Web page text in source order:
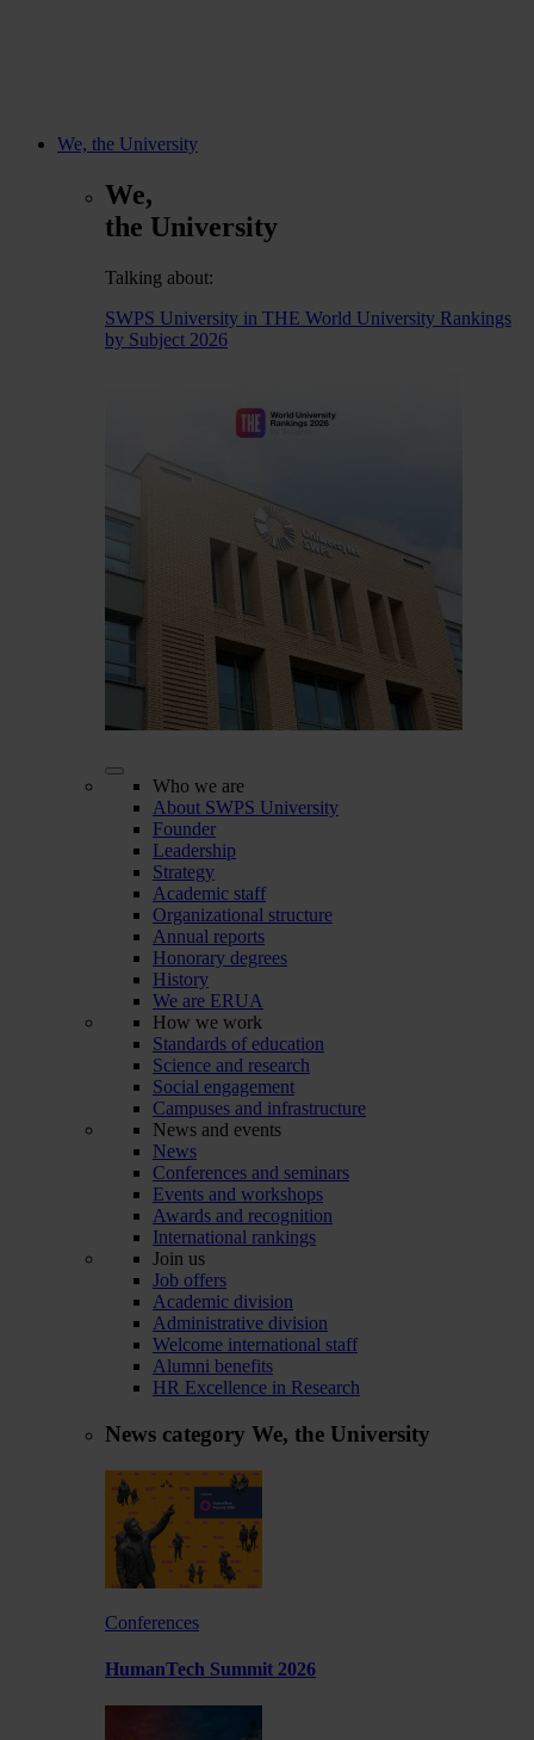
We, the University
We,
the University
Talking about:
SWPS University in THE World University Rankings
by Subject 2026
Who we are
About SWPS University
Founder
Leadership
Strategy
Academic staff
Organizational structure
Annual reports
Honorary degrees
History
We are ERUA
How we work
Standards of education
Science and research
Social engagement
Campuses and infrastructure
News and events
News
Conferences and seminars
Events and workshops
Awards and recognition
International rankings
Join us
Job offers
Academic division
Administrative division
Welcome international staff
Alumni benefits
HR Excellence in Research
News category We, the University
Conferences
HumanTech Summit 2026